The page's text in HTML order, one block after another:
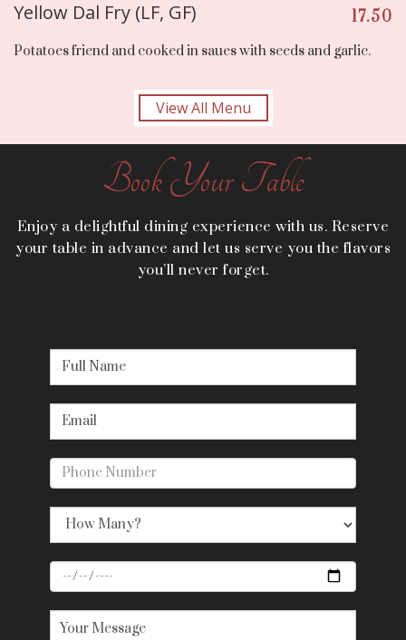
Yellow Dal Fry (LF, GF) 17.50
Potatoes friend and cooked in saues with seeds and garlic.
View All Menu
Book Your Table
Enjoy a delightful dining experience with us. Reserve
your table in advance and let us serve you the flavors
you’ll never forget.